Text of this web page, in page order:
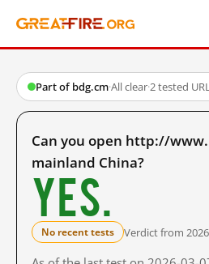
Part of bdg.cm·All clear·2 tested
Can you open http://
mainland China?
Yes.
No recent tests Verdict from